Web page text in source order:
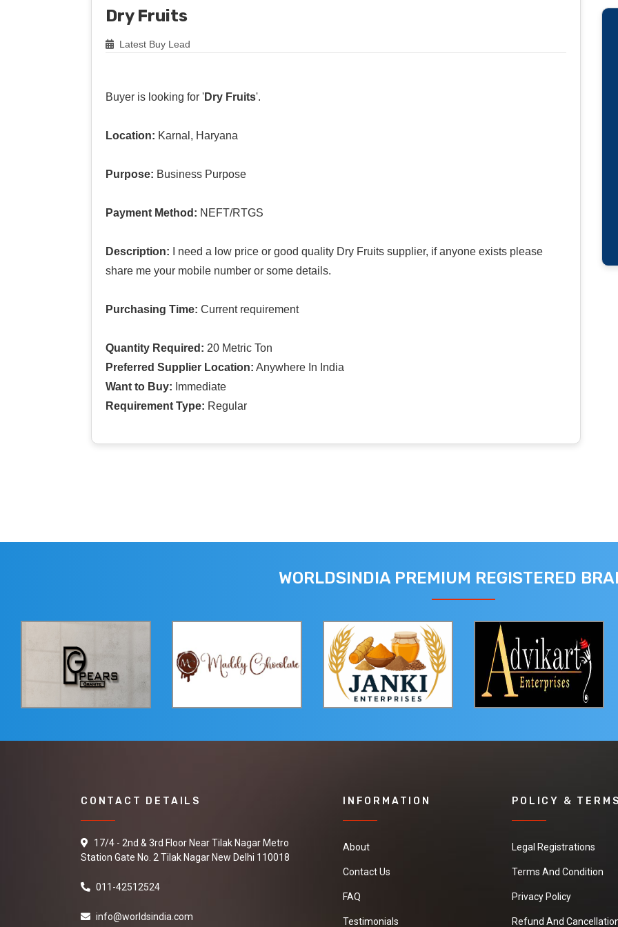
Dry Fruits
Latest Buy Lead
Buyer is looking for 'Dry Fruits'.
Location: Karnal, Haryana
Purpose: Business Purpose
Payment Method: NEFT/RTGS
Description: I need a low price or good quality Dry Fruits supplier, if anyone exists please
share me your mobile number or some details.
Purchasing Time: Current requirement
Quantity Required: 20 Metric Ton
Preferred Supplier Location: Anywhere In India
Want to Buy: Immediate
Requirement Type: Regular
WORLDSINDIA PREMIUM REGISTERED
CONTACT DETAILS
17/4 - 2nd & 3rd Floor Near Tilak Nagar Metro
Station Gate No. 2 Tilak Nagar New Delhi 110018
011-42512524
info@worldsindia.com
INFORMATION
About
Contact Us
FAQ
Testimonials
POLICY &
Legal Registrations
Terms And Condition
Privacy Policy
Refund And